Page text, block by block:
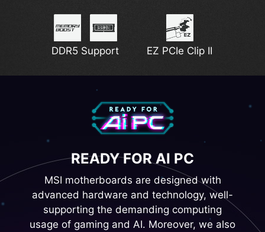
DDR5 Support EZ PCIe Clip II
READY FOR AI PC
MSI motherboards are designed with
advanced hardware and technology, well-
supporting the demanding computing
usage of gaming and AI. Moreover, we also